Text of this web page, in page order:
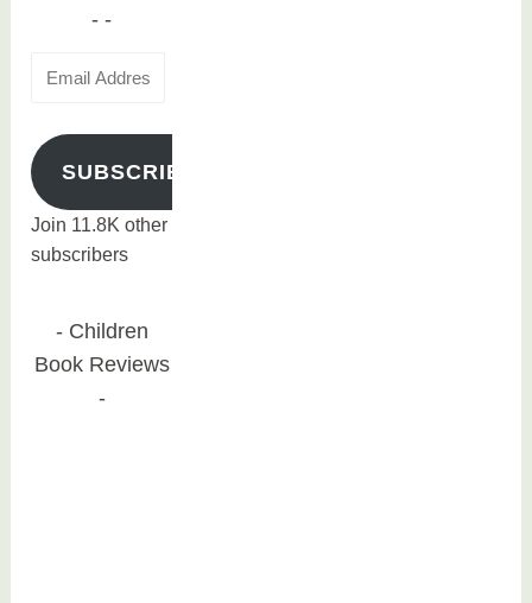
SUBSCRIBE
Join 11.8K other
subscribers
Children
Book Reviews